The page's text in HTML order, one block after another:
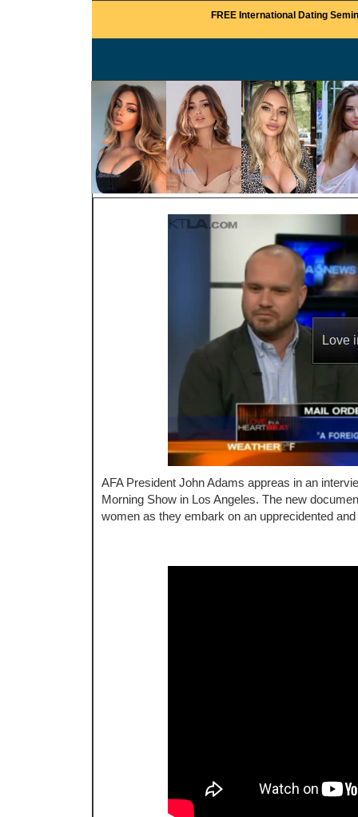
FREE International Dating
Love
AFA President John Adams appreas in an
Morning Show in Los Angeles. The new
women as they embark on an upprecidented